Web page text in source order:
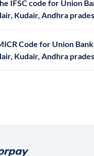
IFSC code for Union
Kudair, Andhra
Code for Union
Kudair, Andhra